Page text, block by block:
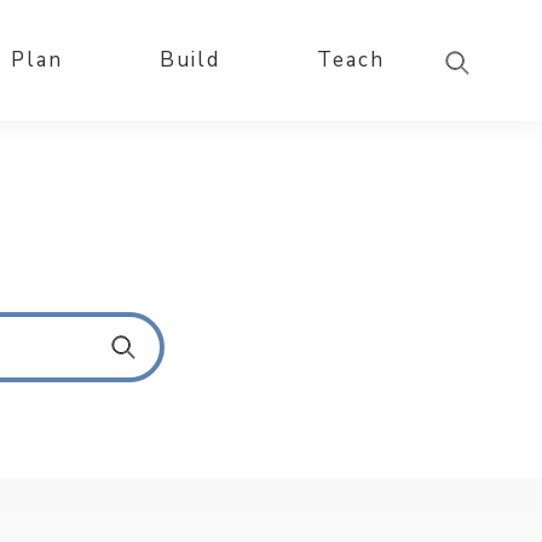
Plan Build Teach
S